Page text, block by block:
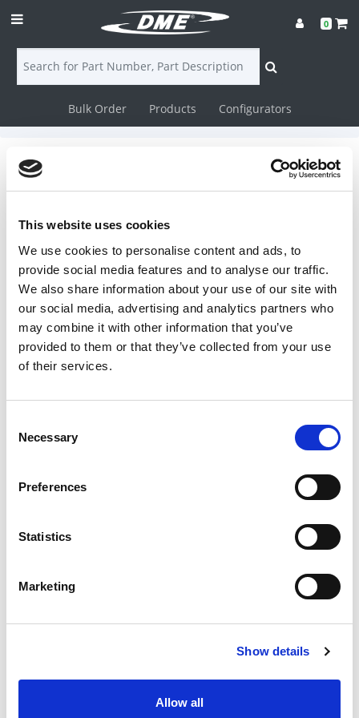
This website uses cookies
We use cookies to personalise content and ads, to
provide social media features and to analyse our traffic.
We also share information about your use of our site with
our social media, advertising and analytics partners who
may combine it with other information that you’ve
provided to them or that they’ve collected from your use
of their services.
Selection
Necessary
Preferences
Statistics
Marketing
Show details
Allow all
Login
Contact
CAD
Resources
0
Bulk Order Products Configurators
Flowmeters
IceCube Flowmeters
Flow Indicators